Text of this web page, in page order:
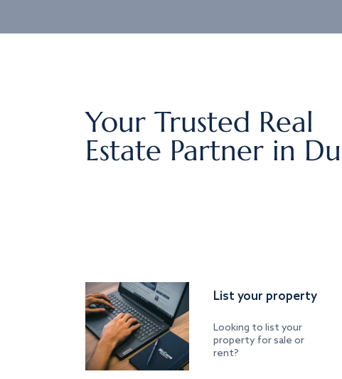
Your Trusted Real
Estate Partner in
List your property
Looking to list your
property for sale or
rent?